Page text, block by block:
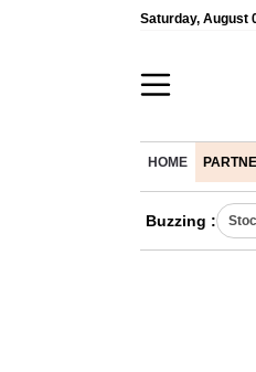
Saturday, August
HOME
Buzzing :